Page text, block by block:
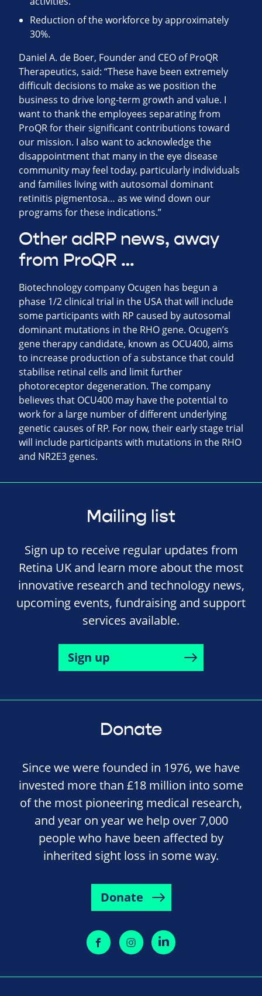
Reduction of the workforce by approximately
30%.
Daniel A. de Boer, Founder and CEO of ProQR
Therapeutics, said: “These have been extremely
difficult decisions to make as we position the
business to drive long-term growth and value. I
want to thank the employees separating from
ProQR for their significant contributions toward
our mission. I also want to acknowledge the
disappointment that many in the eye disease
community may feel today, particularly individuals
and families living with autosomal dominant
retinitis pigmentosa… as we wind down our
programs for these indications.”
Other adRP news, away
from ProQR …
Biotechnology company Ocugen has begun a
phase 1/2 clinical trial in the USA that will include
some participants with RP caused by autosomal
dominant mutations in the RHO gene. Ocugen’s
gene therapy candidate, known as OCU400, aims
to increase production of a substance that could
stabilise retinal cells and limit further
photoreceptor degeneration. The company
believes that OCU400 may have the potential to
work for a large number of different underlying
genetic causes of RP. For now, their early stage trial
will include participants with mutations in the RHO
and NR2E3 genes.
Mailing list
Sign up to receive regular updates from
Retina UK and learn more about the most
innovative research and technology news,
upcoming events, fundraising and support
services available.
Sign up
Donate
Since we were founded in 1976, we have
invested more than £18 million into some
of the most pioneering medical research,
and year on year we help over 7,000
people who have been affected by
inherited sight loss in some way.
Donate